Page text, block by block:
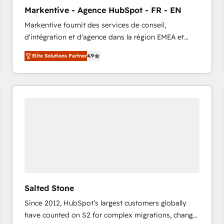
accreditations and deep HIPAA-compliance
expertise. - A team of 250+ experts dedicated to
your resilient growth.
Markentive - Agence HubSpot - FR - EN
Markentive fournit des services de conseil,
d'intégration et d'agence dans la région EMEA et
North America. Avec plus de 115 experts en
marketing automation, Growth, Revops, CRM et
webdesign. Markentive is both a consulting firm, a
digital agency and an integrator. With over 115
Elite Solutions Partner4.9
Salted Stone
Since 2012, HubSpot’s largest customers globally
have counted on S2 for complex migrations, change